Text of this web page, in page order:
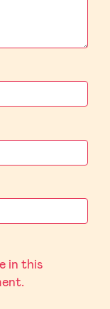
in this